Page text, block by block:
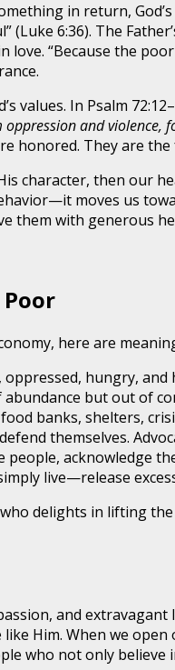
in return,
(Luke 6:36). The
“Because the
values. In Psalm
and violence,
honored. They are
character, then our
moves us
them with generous
here are
hungry, and
but out of
banks, shelters,
themselves.
people, acknowledge
live—release
delights in lifting
and
Him. When we
who not only believe